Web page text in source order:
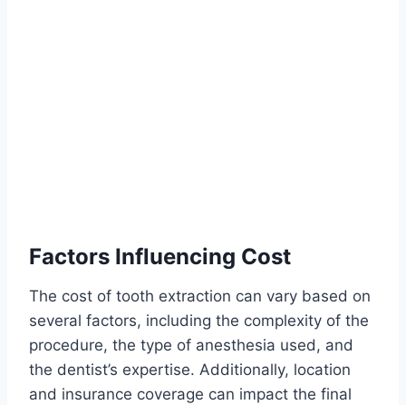
Factors Influencing Cost
The cost of tooth extraction can vary based on
several factors, including the complexity of the
procedure, the type of anesthesia used, and
the dentist’s expertise. Additionally, location
and insurance coverage can impact the final